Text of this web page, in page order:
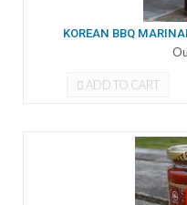
KOREAN BBQ
ADD TO CART